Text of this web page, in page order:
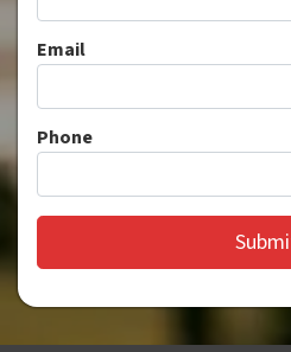
Email
Phone